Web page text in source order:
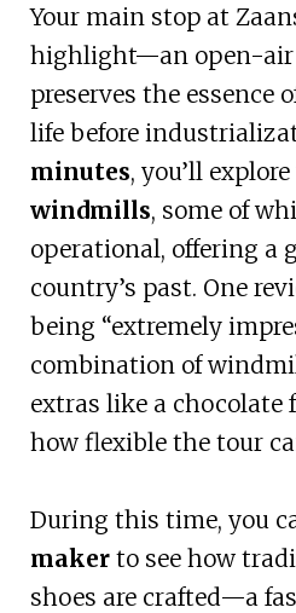
Your main stop at
highlight—an open-air
preserves the essence
life before
minutes, you’ll
windmills, some of
operational, offering a
country’s past. One
being “extremely
combination of
extras like a chocolate
how flexible the tour
During this time, you
makerto see how
shoes are crafted—a